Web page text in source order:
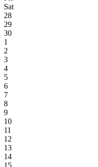
Sat
28
29
30
1
2
3
4
5
6
7
8
9
10
11
12
13
14